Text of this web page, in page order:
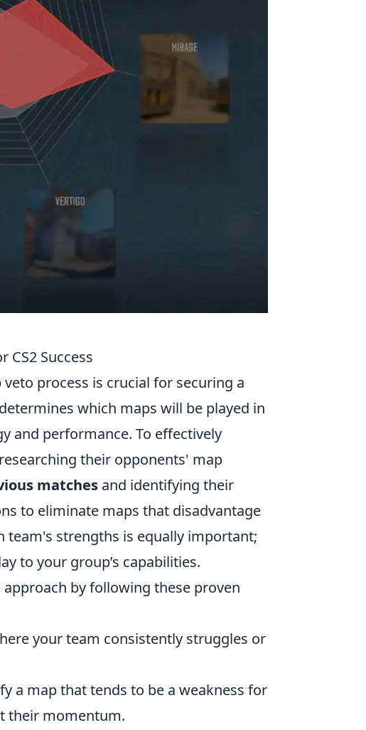
CS2 Success
process is crucial for securing a
which maps will be played in
and performance. To effectively
their opponents' map
matches and identifying their
to eliminate maps that disadvantage
team's strengths is equally important;
to your group’s capabilities.
by following these proven
your team consistently struggles or
a map that tends to be a weakness for
their momentum.